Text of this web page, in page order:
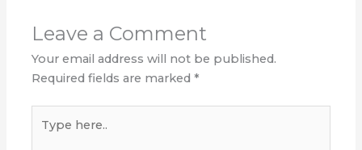
Leave a Comment
Your email address will not be published.
Required fields are marked*
here..